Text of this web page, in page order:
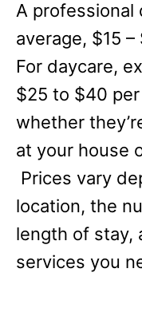
A professional
average, $15
For daycare,
$25 to $40
whether
at your house
Prices vary
location, the
length of stay,
services you